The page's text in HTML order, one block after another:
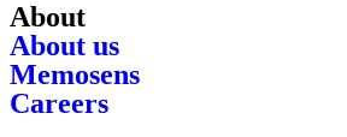
About
About us
Memosens
Careers